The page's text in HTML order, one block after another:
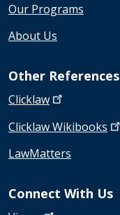
Our Programs
About Us
Other References
Clicklaw
ClicklawWikibooks
LawMatters
Connect With Us